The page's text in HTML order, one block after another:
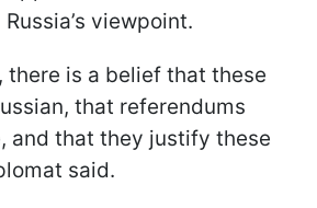
viewpoint.
there is a belief that these
that referendums
and that they justify these
said.